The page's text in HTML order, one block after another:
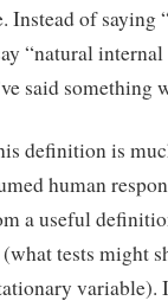
of saying
“natural internal
said something
definition is
human
a useful
tests might
variable).